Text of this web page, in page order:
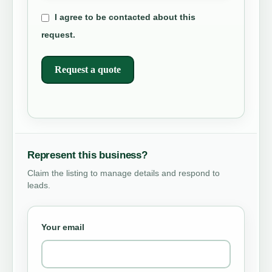
I agree to be contacted about this
request.
Request a quote
Represent this business?
Claim the listing to manage details and respond to
leads.
Your email